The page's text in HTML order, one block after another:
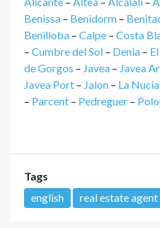
Benissa – Benidorm –
Benilloba – Calpe – Costa
– Cumbre del Sol – Denia –
de Gorgos – Javea – Javea
Javea Port – Jalon – La Nucia
– Parcent – Pedreguer –
Tags
english
real estate agent